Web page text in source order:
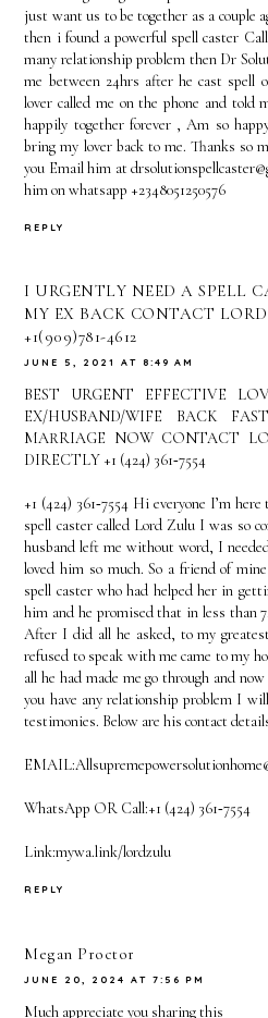
just want us to be together as a couple
then i found a powerful spell caster
many relationship problem then Dr
me between 24hrs after he cast
lover called me on the phone and told
happily together forever , Am so
bring my lover back to me. Thanks so
you Email him at
him on whatsapp +2348051250576
REPLY
I URGENTLY NEED A SPELL
MY EX BACK CONTACT
+1(909)781-4612
JUNE 5, 2021 AT 8:49 AM
BEST URGENT EFFECTIVE
EX/HUSBAND/WIFE BACK
MARRIAGE NOW CONTACT
DIRECTLY +1 (424) 361‑7554
+1 (424) 361‑7554 Hi everyone I’m
spell caster called Lord Zulu I was so
husband left me without word, I
loved him so much. So a friend of
spell caster who had helped her in
him and he promised that in less than
After I did all he asked, to my
refused to speak with me came to my
all he had made me go through and
you have any relationship problem I
testimonies. Below are his contact
WhatsApp OR Call:+1 (424) 361‑7554
Link:mywa.link/lordzulu
REPLY
Megan Proctor
JUNE 20, 2024 AT 7:56 PM
Much appreciate you sharing this